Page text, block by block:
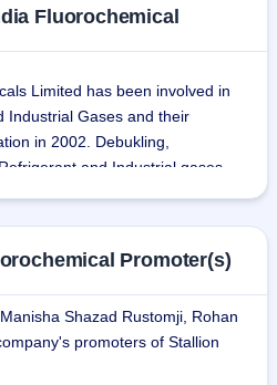
Fluorochemical
Limited has been involved in
Industrial Gases and their
in 2002. Debukling,
and Industrial gases
at Khalapur, Raigad
(Rajasthan), Manesar,
Raigad (Maharashtra).
Limited (Stallion) sells gases,
Promoter(s)
Shazad Rustomji, Rohan
promoters of Stallion